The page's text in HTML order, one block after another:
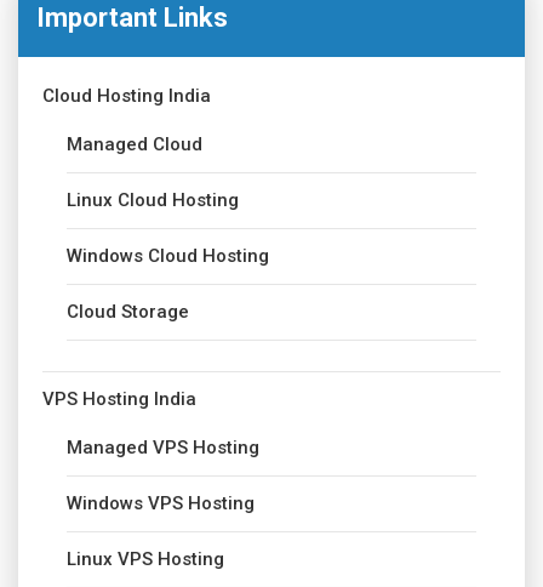
Important Links
Cloud Hosting India
Managed Cloud
Linux Cloud Hosting
Windows Cloud Hosting
Cloud Storage
VPS Hosting India
Managed VPS Hosting
Windows VPS Hosting
Linux VPS Hosting